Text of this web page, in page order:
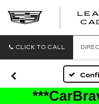
CLICK TO CALL